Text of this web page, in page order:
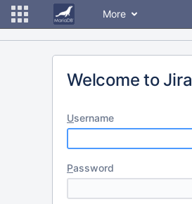
More
Welcome to Jira
Username
Password